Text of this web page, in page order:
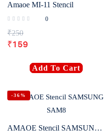
Amaoe MI-11 Stencil
0
₹250
₹159
Add To Cart
-36%
AMAOE Stencil SAMSUNG SAM8